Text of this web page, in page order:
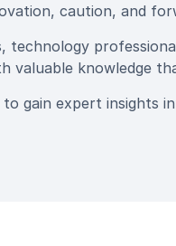
caution, and
technology
valuable knowledge
gain expert insights